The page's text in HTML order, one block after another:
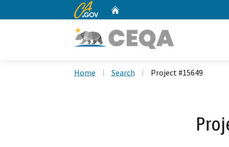
CA.gov
Home Search Project #15649